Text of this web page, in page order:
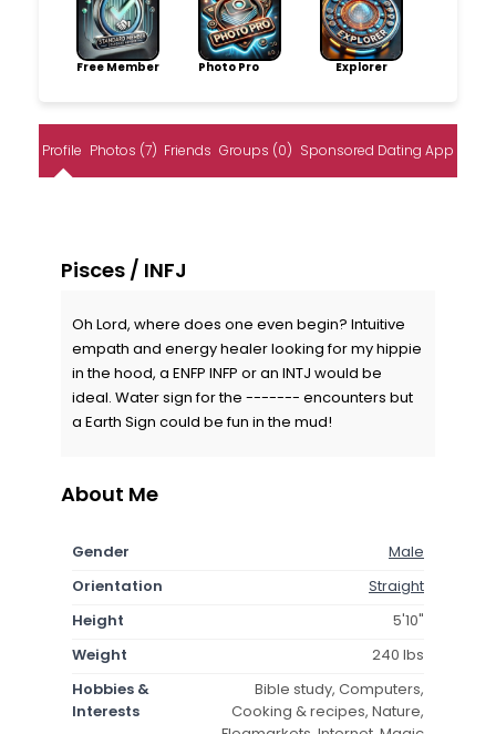
Free Member Photo Pro Explorer
Profile Photos (7) Friends Groups (0) Sponsored Dating App
Pisces / INFJ
Oh Lord, where does one even begin? Intuitive
empath and energy healer looking for my hippie
in the hood, a ENFP INFP or an INTJ would be
ideal. Water sign for the ------- encounters but
a Earth Sign could be fun in the mud!
About Me
Gender
Male
Orientation
Straight
Height
5'10"
Weight
240 lbs
Hobbies &
Interests
Bible study, Computers,
Cooking & recipes, Nature,